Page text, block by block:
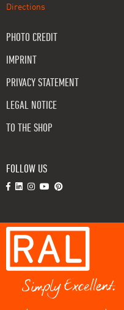
Directions
PHOTO CREDIT
IMPRINT
PRIVACY STATEMENT
LEGAL NOTICE
TO THE SHOP
FOLLOW US